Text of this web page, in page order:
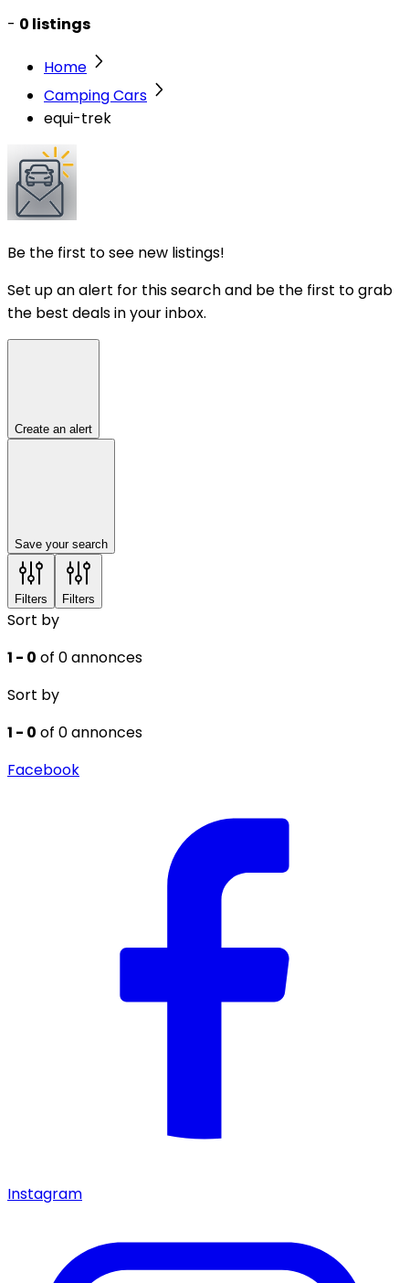
- 0 listings
Home
Camping Cars
equi-trek
Be the first to see new listings!
Set up an alert for this search and be the first to grab
the best deals in your inbox.
Create an alert
Save your search
Filters Filters
Sort by
1 - 0 of 0 annonces
Sort by
1 - 0 of 0 annonces
Facebook
Instagram